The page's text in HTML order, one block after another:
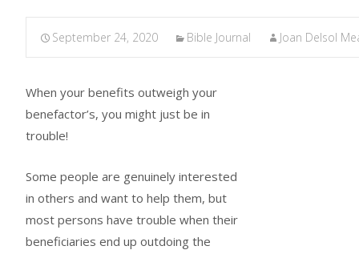
September 24, 2020 Bible Journal Joan Delsol
When your benefits outweigh your
benefactor’s, you might just be in
trouble!
Some people are genuinely interested
in others and want to help them, but
most persons have trouble when their
beneficiaries end up outdoing the